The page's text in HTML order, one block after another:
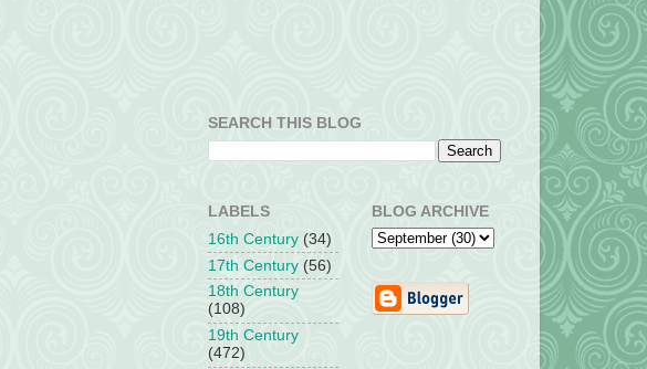
SEARCH THIS BLOG
LABELS
16th Century (34)
17th Century (56)
18th Century
(108)
19th Century
(472)
BLOG ARCHIVE